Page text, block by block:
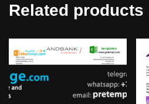
Related products